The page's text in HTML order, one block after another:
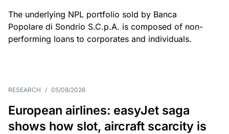
The underlying NPL portfolio sold by Banca
Popolare di Sondrio S.C.p.A. is composed of non-
performing loans to corporates and individuals.
RESEARCH / 05/08/2026
European airlines: easyJet saga
shows how slot, aircraft scarcity is